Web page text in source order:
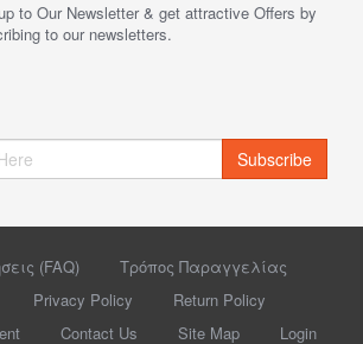
to Our Newsletter & get attractive Offers by
to our newsletters.
Subscribe
(FAQ)
Τρόπος Παραγγελίας
Privacy Policy
Return Policy
Contact Us Site Map Login